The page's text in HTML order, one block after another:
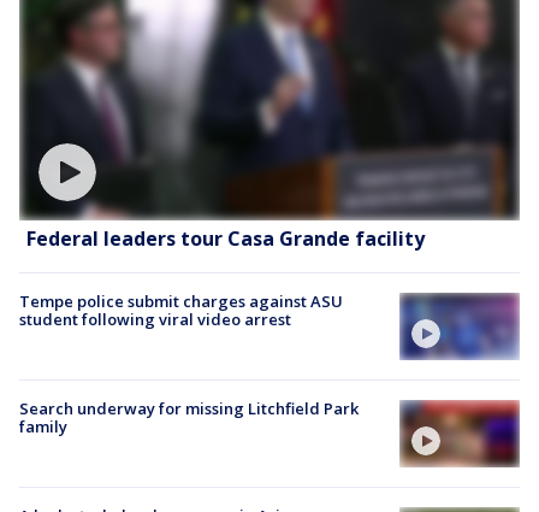
Federal leaders tour Casa Grande facility
Tempe police submit charges against ASU
student following viral video arrest
Search underway for missing Litchfield Park
family